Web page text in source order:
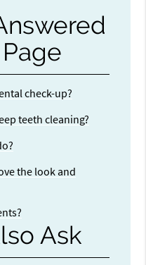
check-up?
teeth cleaning?
the look and
Ask